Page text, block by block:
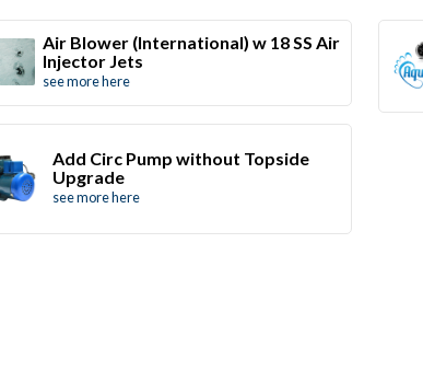
Air Blower (International) w 18 SS Air
Injector Jets
see more here
Add Circ Pump without Topside
Upgrade
see more here